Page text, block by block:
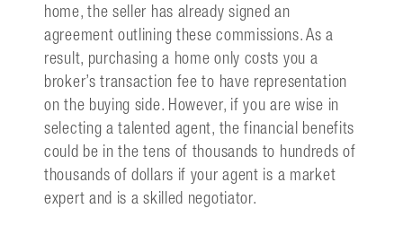
home, the seller has already signed an
agreement outlining these commissions. As a
result, purchasing a home only costs you a
broker’s transaction fee to have representation
on the buying side. However, if you are wise in
selecting a talented agent, the financial benefits
could be in the tens of thousands to hundreds of
thousands of dollars if your agent is a market
expert and is a skilled negotiator.